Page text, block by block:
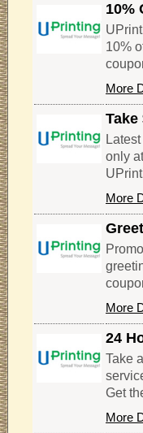
10%
10%
More
Take
only
More
More
24
Take
Get
More